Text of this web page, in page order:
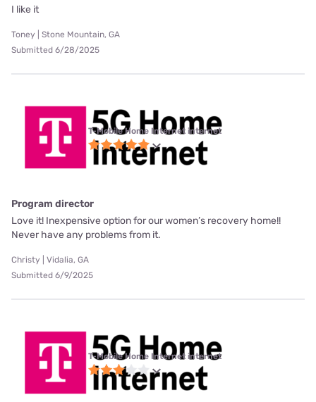
I like it
Toney | Stone Mountain, GA
Submitted 6/28/2025
T-Mobile Home Internet internet
Program director
Love it! Inexpensive option for our women’s recovery home!!
Never have any problems from it.
Christy | Vidalia, GA
Submitted 6/9/2025
T-Mobile Home Internet internet